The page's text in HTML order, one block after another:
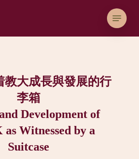
Menu
教大成長與發展的行
李箱
Development of
Witnessed by a
Suitcase